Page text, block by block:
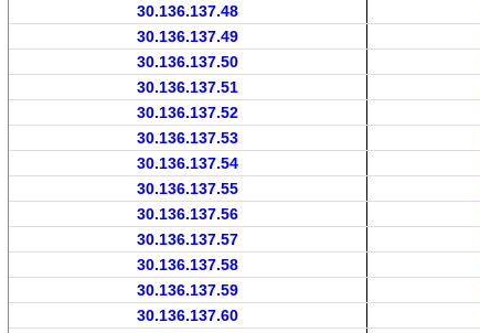
30.136.137.48
30.136.137.49
30.136.137.50
30.136.137.51
30.136.137.52
30.136.137.53
30.136.137.54
30.136.137.55
30.136.137.56
30.136.137.57
30.136.137.58
30.136.137.59
30.136.137.60